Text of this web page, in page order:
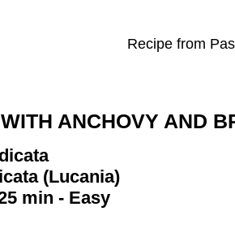
Recipe from
ANCHOVY AND
(Lucania)
min - Easy